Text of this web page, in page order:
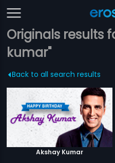
Originals results
kumar"
Back to all search results
Akshay Kumar